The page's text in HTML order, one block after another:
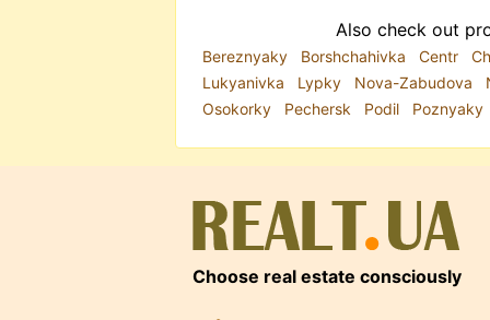
Also check out
Bereznyaky Borshchahivka Centr
Lukyanivka
Lypky Nova-Zabudova
Osokorky
Pechersk Podil Poznyaky
Choose real estate consciously